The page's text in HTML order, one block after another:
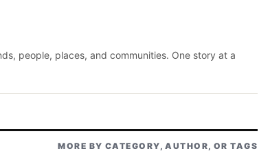
people, places, and communities. One story at a
MORE BY CATEGORY, AUTHOR, OR TAGS